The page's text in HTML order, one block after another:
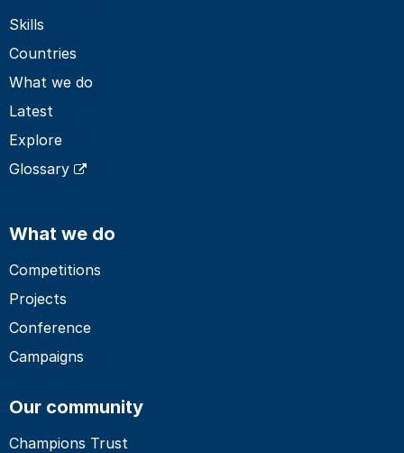
Skills
Countries
What we do
Latest
Explore
Glossary
What we do
Competitions
Projects
Conference
Campaigns
Our community
Champions Trust